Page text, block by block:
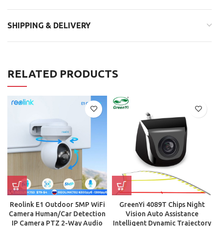
SHIPPING & DELIVERY
RELATED PRODUCTS
Reolink E1 Outdoor 5MP WiFi
Camera Human/Car Detection
IP Camera PTZ 2-Way Audio
GreenYi 4089T Chips Night
Vision Auto Assistance
Intelligent Dynamic Trajectory